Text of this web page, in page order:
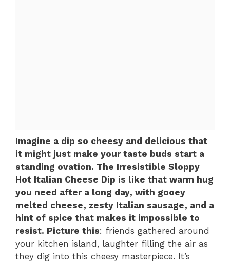
Imagine a dip so cheesy and delicious that
it might just make your taste buds start a
standing ovation. The Irresistible Sloppy
Hot Italian Cheese Dip is like that warm hug
you need after a long day, with gooey
melted cheese, zesty Italian sausage, and a
hint of spice that makes it impossible to
resist. Picture this: friends gathered around
your kitchen island, laughter filling the air as
they dig into this cheesy masterpiece. It’s